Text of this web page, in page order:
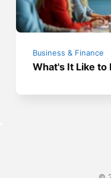
Business & Finance
What's It Like to